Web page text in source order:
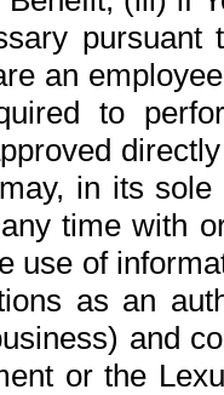
pursuant
an
to
in its
time with
use of
as an
and
or the